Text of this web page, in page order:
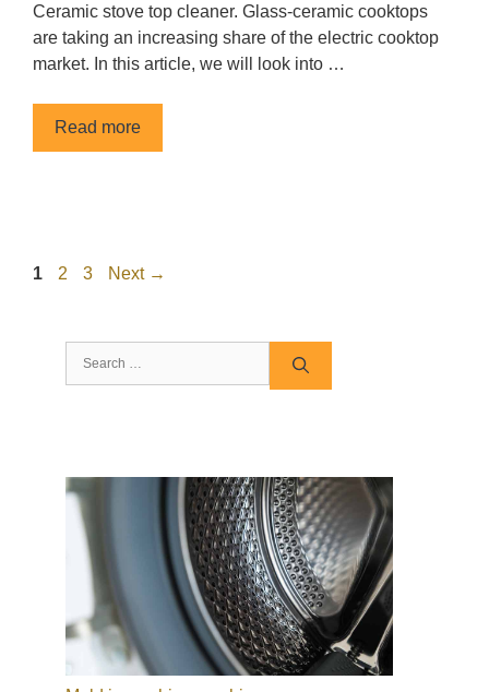
Сeramic stove top cleaner. Glass-ceramic cooktops
are taking an increasing share of the electric cooktop
market. In this article, we will look into …
Read more
Page
1 Page
2 Page
3 Next →